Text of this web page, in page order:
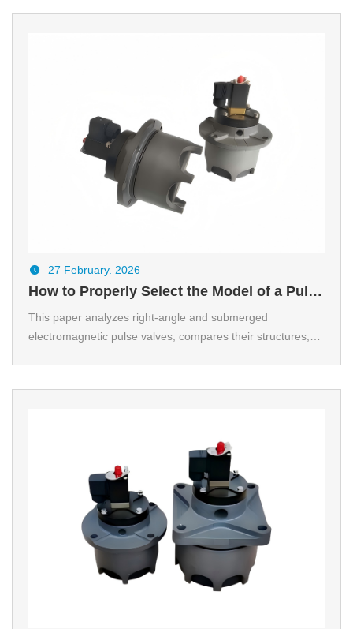
30% increase in overall conveying efficiency.
27 February. 2026
How to Properly Select the Model of a Pulse
Valve？
This paper analyzes right-angle and submerged
electromagnetic pulse valves, compares their structures,
proposes scientific configuration to improve dust removal